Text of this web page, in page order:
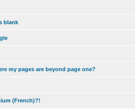
blank
my pages are beyond page one?
(French)?!